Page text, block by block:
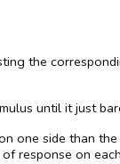
the
until it just
one side than
response on